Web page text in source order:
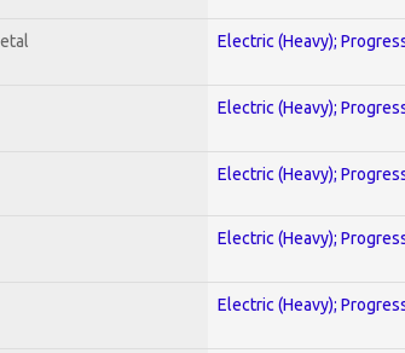
Electric (Heavy);
Electric (Heavy);
Electric (Heavy);
Electric (Heavy);
Electric (Heavy);